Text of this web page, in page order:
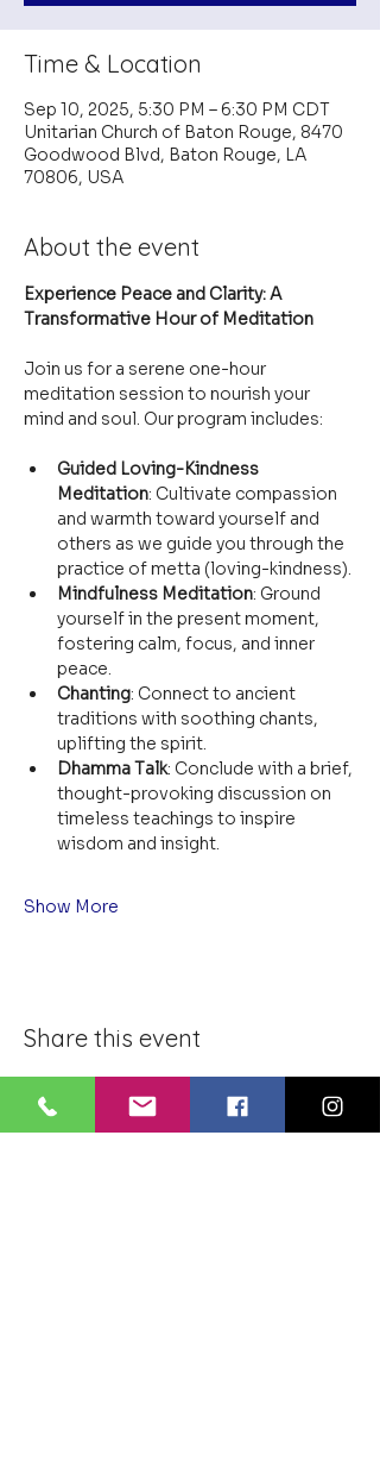
Time & Location
Sep 10, 2025, 5:30 PM – 6:30 PM CDT
Unitarian Church of Baton Rouge, 8470
Goodwood Blvd, Baton Rouge, LA
70806, USA
About the event
Experience Peace and Clarity: A
Transformative Hour of Meditation
Join us for a serene one-hour
meditation session to nourish your
mind and soul. Our program includes:
Guided Loving-Kindness
Meditation: Cultivate compassion
and warmth toward yourself and
others as we guide you through the
practice of metta (loving-kindness).
Mindfulness Meditation: Ground
yourself in the present moment,
fostering calm, focus, and inner
peace.
Chanting: Connect to ancient
traditions with soothing chants,
uplifting the spirit.
Dhamma Talk: Conclude with a brief,
thought-provoking discussion on
timeless teachings to inspire
wisdom and insight.
Show More
Share this event